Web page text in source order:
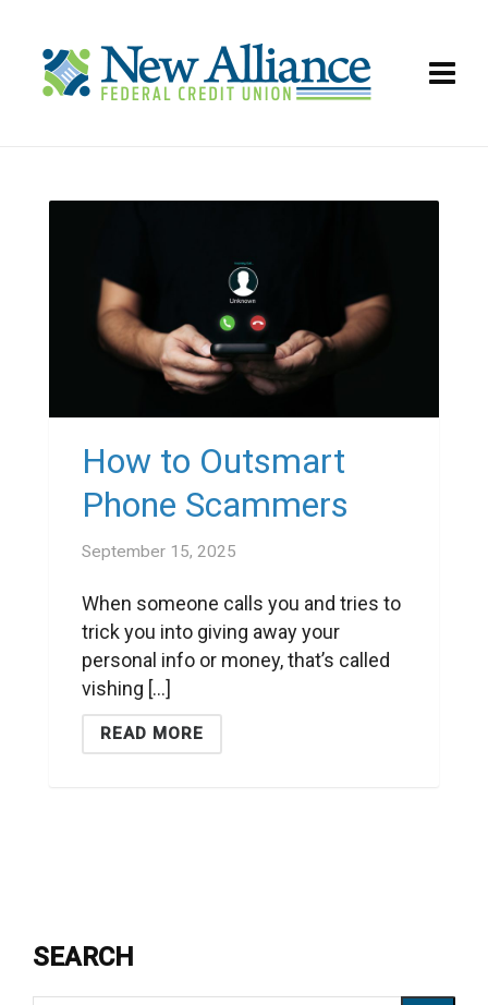
How to Outsmart
Phone Scammers
September 15, 2025
When someone calls you and tries to
trick you into giving away your
personal info or money, that’s called
vishing [...]
READ MORE
SEARCH